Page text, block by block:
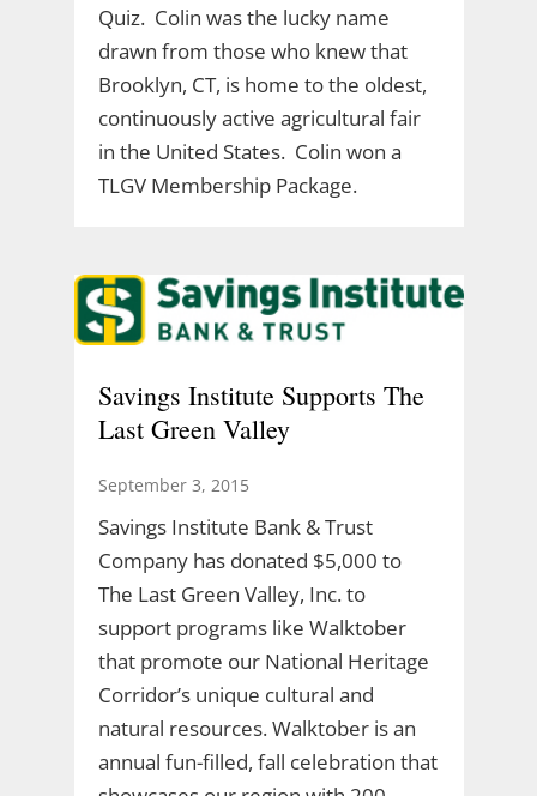
Quiz. Colin was the lucky name
drawn from those who knew that
Brooklyn, CT, is home to the oldest,
continuously active agricultural fair
in the United States. Colin won a
TLGV Membership Package.
Savings Institute Supports The
Last Green Valley
September 3, 2015
Savings Institute Bank & Trust
Company has donated $5,000 to
The Last Green Valley, Inc. to
support programs like Walktober
that promote our National Heritage
Corridor’s unique cultural and
natural resources. Walktober is an
annual fun-filled, fall celebration that